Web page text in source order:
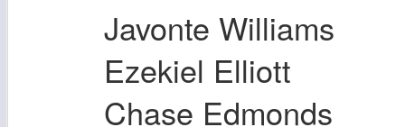
Javonte Williams
Ezekiel Elliott
Chase Edmonds